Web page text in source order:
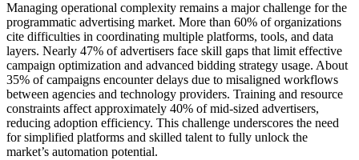
Managing operational complexity remains a major challenge for the
programmatic advertising market. More than 60% of organizations
cite difficulties in coordinating multiple platforms, tools, and data
layers. Nearly 47% of advertisers face skill gaps that limit effective
campaign optimization and advanced bidding strategy usage. About
35% of campaigns encounter delays due to misaligned workflows
between agencies and technology providers. Training and resource
constraints affect approximately 40% of mid-sized advertisers,
reducing adoption efficiency. This challenge underscores the need
for simplified platforms and skilled talent to fully unlock the
market’s automation potential.